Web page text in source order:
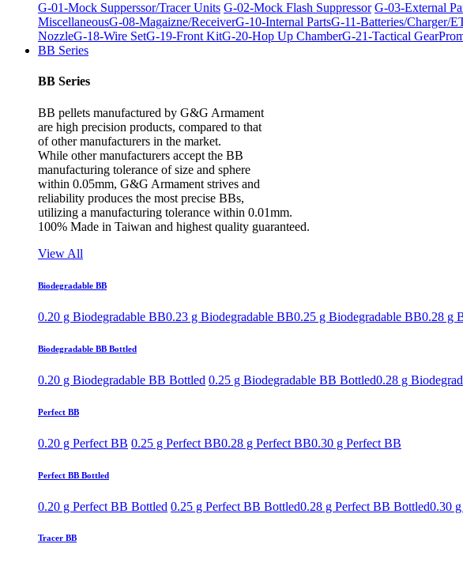
G-01-Mock Supperssor/Tracer Units G-02-Mock Flash Suppressor G-03-External
MiscellaneousG-08-Magaizne/ReceiverG-10-Internal PartsG-11-Batteries/Charger/
NozzleG-18-Wire SetG-19-Front KitG-20-Hop Up ChamberG-21-Tactical Gear
BB Series
BB Series
BB pellets manufactured by G&G Armament
are high precision products, compared to that
of other manufacturers in the market.
While other manufacturers accept the BB
manufacturing tolerance of size and sphere
within 0.05mm, G&G Armament strives and
reliability produces the most precise BBs,
utilizing a manufacturing tolerance within 0.01mm.
100% Made in Taiwan and highest quality guaranteed.
View All
Biodegradable BB
0.20 g Biodegradable BB0.23 g Biodegradable BB0.25 g Biodegradable BB0.28 g
Biodegradable BB Bottled
0.20 g Biodegradable BB Bottled 0.25 g Biodegradable BB Bottled0.28 g
Perfect BB
0.20 g Perfect BB 0.25 g Perfect BB0.28 g Perfect BB0.30 g Perfect BB
Perfect BB Bottled
0.20 g Perfect BB Bottled 0.25 g Perfect BB Bottled0.28 g Perfect BB Bottled0.30
Tracer BB